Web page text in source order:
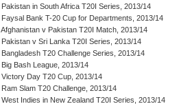
Pakistan in South Africa T20I Series, 2013/14
Faysal Bank T-20 Cup for Departments, 2013/14
Afghanistan v Pakistan T20I Match, 2013/14
Pakistan v Sri Lanka T20I Series, 2013/14
Bangladesh T20 Challenge Series, 2013/14
Big Bash League, 2013/14
Victory Day T20 Cup, 2013/14
Ram Slam T20 Challenge, 2013/14
West Indies in New Zealand T20I Series, 2013/14